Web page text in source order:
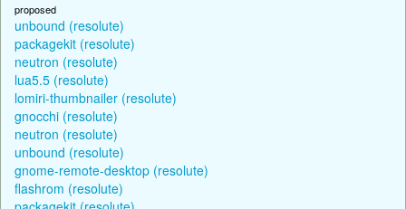
proposed
unbound (resolute)
packagekit (resolute)
neutron (resolute)
lua5.5 (resolute)
lomiri-thumbnailer (resolute)
gnocchi (resolute)
neutron (resolute)
unbound (resolute)
gnome-remote-desktop (resolute)
flashrom (resolute)